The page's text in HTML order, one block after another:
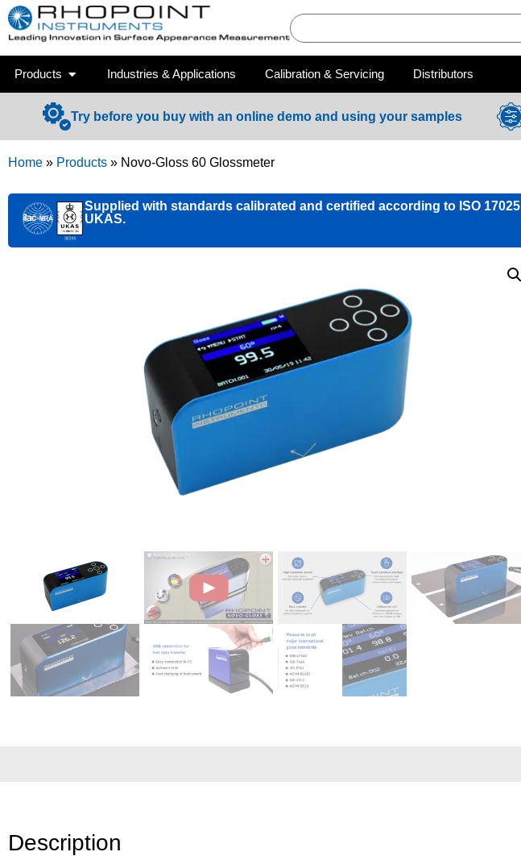
Products Industries & Applications Calibration & Servicing Distributors
Try before you buy with an online demo and using your samples
Home » Products » Novo-Gloss 60 Glossmeter
Supplied with standards calibrated and certified according to ISO 17025
UKAS.
Description